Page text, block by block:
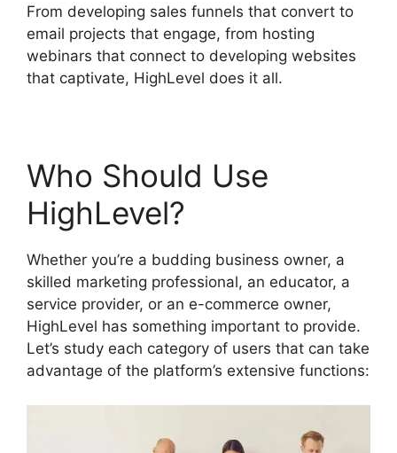
From developing sales funnels that convert to
email projects that engage, from hosting
webinars that connect to developing websites
that captivate, HighLevel does it all.
Who Should Use
HighLevel?
Whether you’re a budding business owner, a
skilled marketing professional, an educator, a
service provider, or an e-commerce owner,
HighLevel has something important to provide.
Let’s study each category of users that can take
advantage of the platform’s extensive functions: